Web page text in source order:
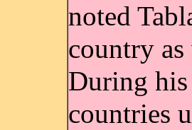
noted
country
During
countries